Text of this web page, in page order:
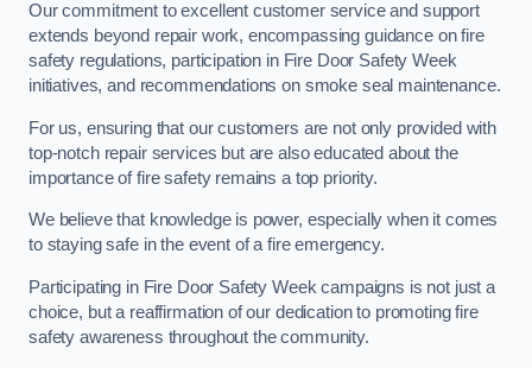
Our commitment to excellent customer service and support
extends beyond repair work, encompassing guidance on fire
safety regulations, participation in Fire Door Safety Week
initiatives, and recommendations on smoke seal maintenance.
For us, ensuring that our customers are not only provided with
top-notch repair services but are also educated about the
importance of fire safety remains a top priority.
We believe that knowledge is power, especially when it comes
to staying safe in the event of a fire emergency.
Participating in Fire Door Safety Week campaigns is not just a
choice, but a reaffirmation of our dedication to promoting fire
safety awareness throughout the community.